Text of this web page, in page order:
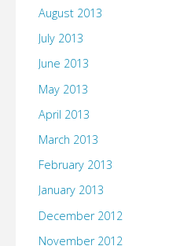
August 2013
July 2013
June 2013
May 2013
April 2013
March 2013
February 2013
January 2013
December 2012
November 2012